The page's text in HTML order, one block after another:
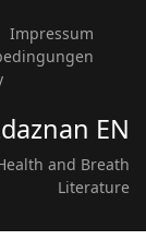
Impressum
EN
and Breath
Literature